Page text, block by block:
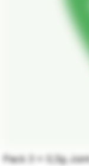
Pack 3 x 0,5g